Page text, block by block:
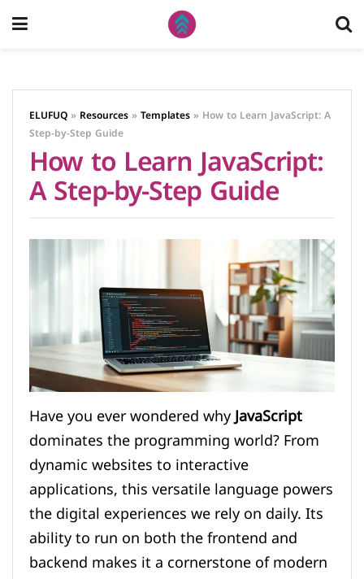
ELUFUQ » Resources »Templates » How to Learn JavaScript: A
Step-by-Step Guide
How to Learn JavaScript:
A Step-by-Step Guide
Have you ever wondered whyJavaScript
dominates the programming world? From
dynamic websites to interactive
applications, this versatile language powers
the digital experiences we rely on daily. Its
ability to run on both the frontend and
backend makes it a cornerstone of modern